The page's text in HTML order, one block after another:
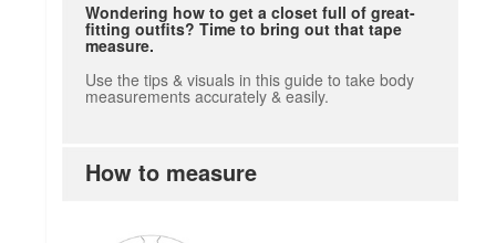
Wondering how to get a closet full of great-
fitting outfits? Time to bring out that tape
measure.
Use the tips & visuals in this guide to take body
measurements accurately & easily.
How to measure